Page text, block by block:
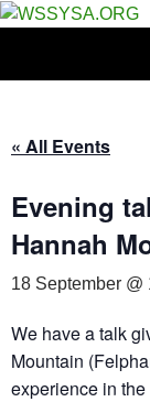
« All Events
Evening
Hannah
18 September @
We have a talk
Mountain
experience in